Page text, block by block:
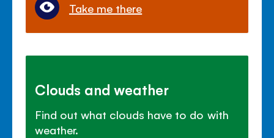
Take me there
Clouds and weather
Find out what clouds have to do with
weather.